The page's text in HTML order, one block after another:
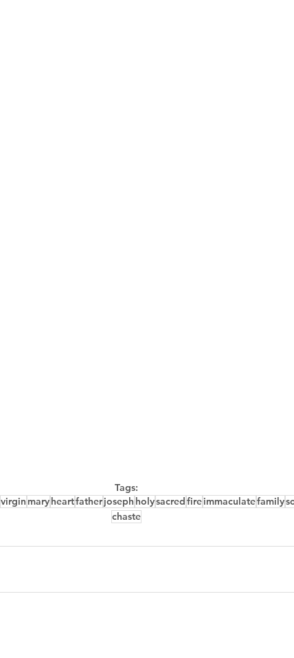
Tags:
virgin maryheartfatherjoseph holysacredfireimmaculatefamily
chaste